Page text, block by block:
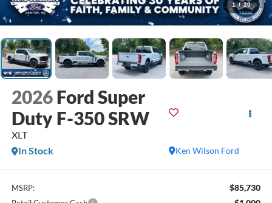
1 / 20
2026 Ford Super
Duty F-350 SRW
XLT
Ken Wilson Ford
In Stock
MSRP: $85,730